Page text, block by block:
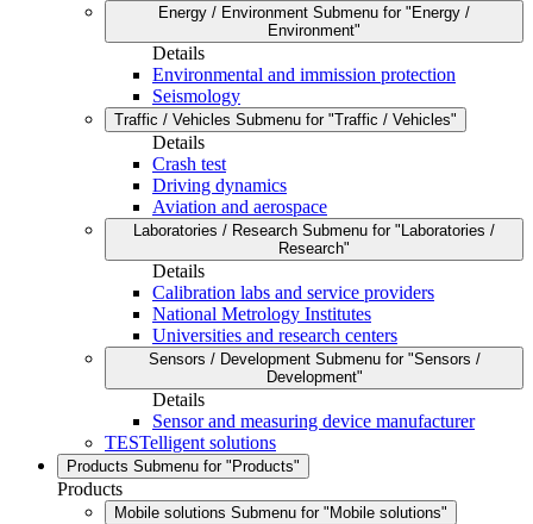
Energy / Environment Submenu for "Energy /
Environment"
Details
Environmental and immission protection
Seismology
Traffic / Vehicles Submenu for "Traffic / Vehicles"
Details
Crash test
Driving dynamics
Aviation and aerospace
Laboratories / Research Submenu for "Laboratories /
Research"
Details
Calibration labs and service providers
National Metrology Institutes
Universities and research centers
Sensors / Development Submenu for "Sensors /
Development"
Details
Sensor and measuring device manufacturer
TESTelligent solutions
Products Submenu for "Products"
Products
Mobile solutions Submenu for "Mobile solutions"